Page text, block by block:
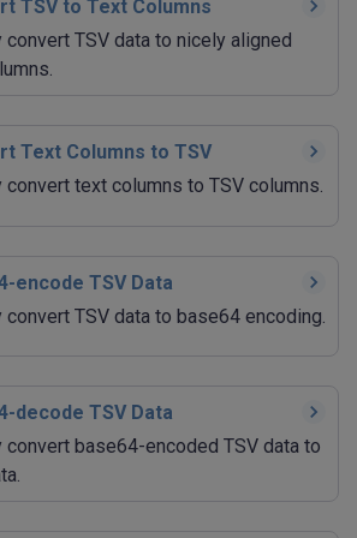
TSV to Text Columns
convert TSV data to nicely aligned
Text Columns to TSV
convert text columns to TSV columns.
encode TSV Data
convert TSV data to base64 encoding.
decode TSV Data
convert base64-encoded TSV data to